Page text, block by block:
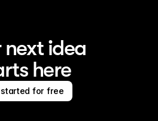
next idea
here
started for free